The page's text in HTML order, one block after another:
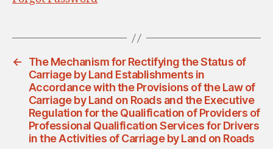
←
The Mechanism for Rectifying the Status of
Carriage by Land Establishments in
Accordance with the Provisions of the Law of
Carriage by Land on Roads and the Executive
Regulation for the Qualification of Providers of
Professional Qualification Services for Drivers
in the Activities of Carriage by Land on Roads